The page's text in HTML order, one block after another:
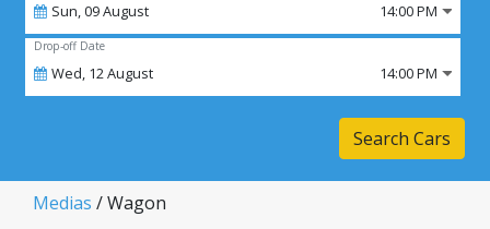
Sun,09August 14:00 PM
Drop-off Date
Wed, 12August 14:00 PM
Search Cars
Medias / Wagon